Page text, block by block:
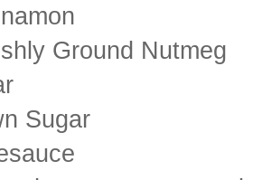
Ground Nutmeg
Sugar